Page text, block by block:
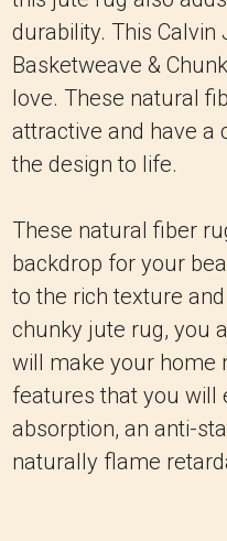
durability. This Calvin
Basketweave &
love. These natural
attractive and have a
the design to life.
These natural fiber
backdrop for your
to the rich texture
chunky jute rug, you
will make your home
features that you will
absorption, an anti-
naturally flame